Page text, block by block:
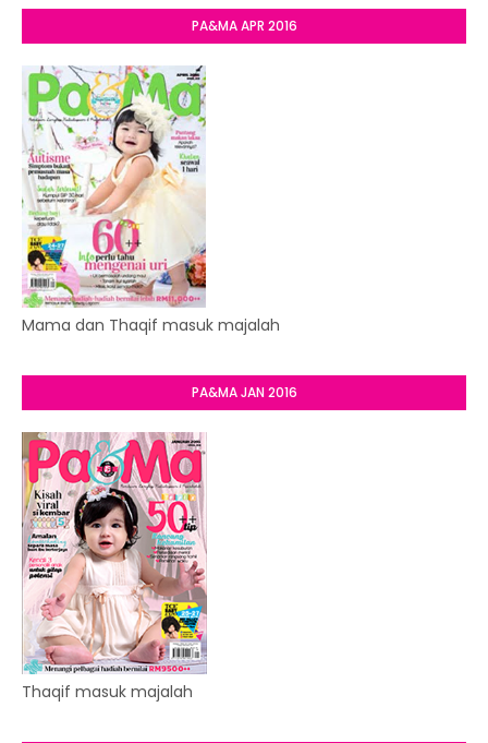
PA&MA APR 2016
Mama dan Thaqif masuk majalah
PA&MA JAN 2016
Thaqif masuk majalah